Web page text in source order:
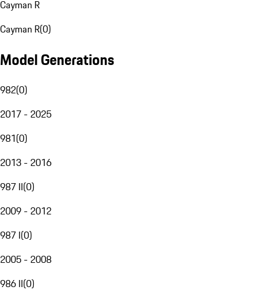
Cayman R
Cayman R(0)
Model Generations
982(0)
2017 - 2025
981(0)
2013 - 2016
987 II(0)
2009 - 2012
987 I(0)
2005 - 2008
986 II(0)